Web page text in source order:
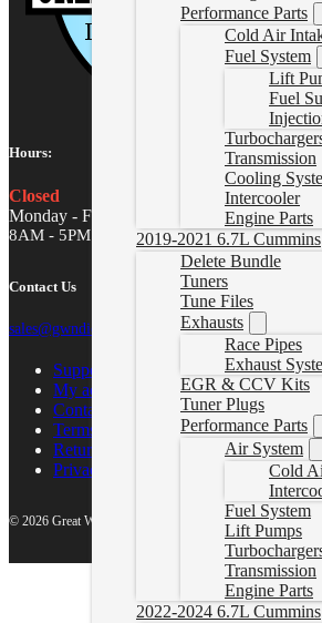
Performance Parts
Cold Air
Fuel System
Lift
Fuel
Transmission
Cooling
Intercooler
Engine Parts
2019-2021 6.7L Cummins
Delete Bundle
Tuners
Tune Files
Exhausts
Race Pipes
Exhaust
EGR & CCV Kits
Tuner Plugs
Performance Parts
Air System
Cold
Fuel System
Lift Pumps
Transmission
Engine Parts
2022-2024 6.7L Cummins
Hours:
Closed
Monday - Friday
8AM - 5PM MST
Contact Us
sales@gwndiesel.com
Support Center
My account
Contact Us
Terms of Service
Return Policy
Privacy Policy
© 2026 Great White North Diesel